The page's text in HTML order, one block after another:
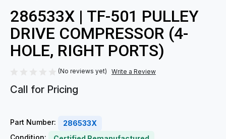
286533X | TF-501 PULLEY
DRIVE COMPRESSOR (4-
HOLE, RIGHT PORTS)
(No reviews yet) Write a Review
Call for Pricing
Part Number:
286533X